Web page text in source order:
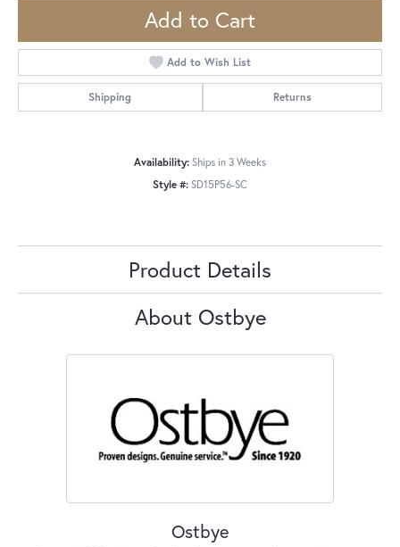
Add to Cart
Add to Wish List
Shipping Returns
Availability: Ships in 3 Weeks
Style #: SD15P56-SC
Product Details
About Ostbye
Ostbye